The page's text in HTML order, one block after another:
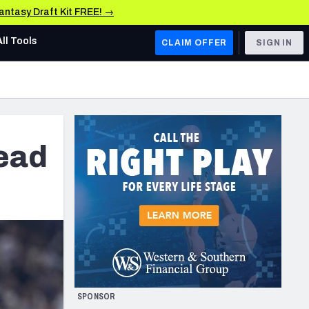
Draft Kit FREE! →
AFC WEST
Los Angeles Chargers
Kansas City Chiefs
Las Vegas Raiders
San Francisco 49ers
Arizona Cardinals
Los Angeles Rams
& Stats
Tools CLAIM OFFER SIGN IN
SPONSOR